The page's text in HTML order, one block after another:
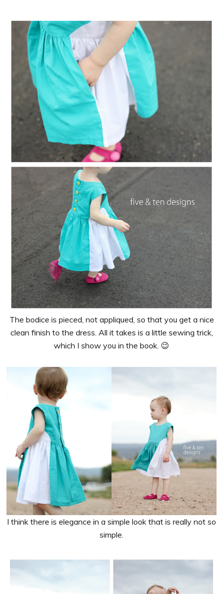
The bodice is pieced, not appliqued, so that you get a nice
clean finish to the dress. All it takes is a little sewing trick,
which I show you in the book. 😉
I think there is elegance in a simple look that is really not so
simple.